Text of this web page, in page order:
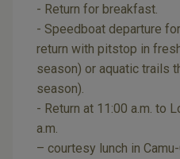
- Return for breakfast.
- Speedboat departure
return with pitstop in
season) or aquatic trails
season).
- Return at 11:00 a.m. to
a.m.
– courtesy lunch in